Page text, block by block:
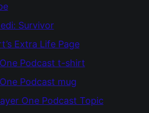
Survivor
Extra Life Page
Podcast t-shirt
Podcast mug
One Podcast Topic